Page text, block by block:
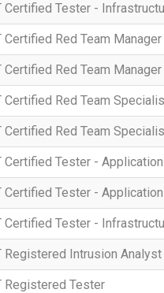
Certified Tester -
Certified Red Team
Certified Red Team
Certified Red Team
Certified Red Team
Certified Tester -
Certified Tester -
Certified Tester -
Registered Intrusion
Registered Tester